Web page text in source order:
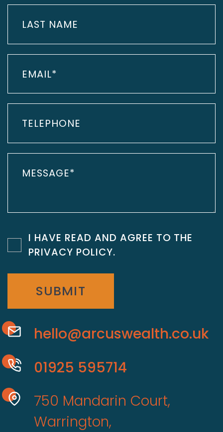
I HAVE READ AND AGREE TO THE
PRIVACY POLICY.
SUBMIT
hello@arcuswealth.co.uk
01925 595714
750 Mandarin Court,
Warrington,